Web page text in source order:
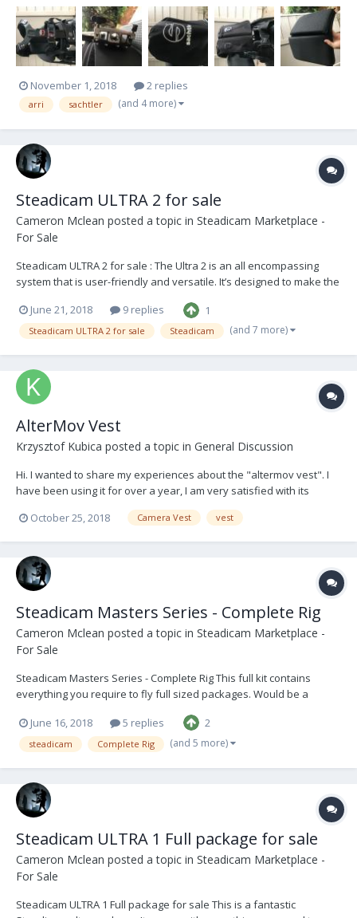
section and a carrying bag. Asking $3250 obo, includes free
shipping within the US. Cheers!
November 1, 2018 2 replies
arri sachtler (and 4 more)
Steadicam ULTRA 2 for sale
Cameron Mclean posted a topic in Steadicam Marketplace -
For Sale
Steadicam ULTRA 2 for sale : The Ultra 2 is an all encompassing
system that is user-friendly and versatile. It’s designed to make the
impressed with this system over the years and will be sad to see it
go. The Vest is in good conditi...
June 21, 2018 9 replies 1
Steadicam ULTRA 2 for sale Steadicam (and 7 more)
AlterMov Vest
Krzysztof Kubica posted a topic in General Discussion
Hi. I wanted to share my experiences about the "altermov vest". I
have been using it for over a year, I am very satisfied with its
efficiency, quality, etc. Do not take this as an advertisement, my
opinion is shared by my friends who have been in contact with the
vest and people who speak on their f...
October 25, 2018 Camera Vest vest
Steadicam Masters Series - Complete Rig
Cameron Mclean posted a topic in Steadicam Marketplace -
For Sale
Steadicam Masters Series - Complete Rig This full kit contains
everything you require to fly full sized packages. Would be a
or moving to becoming more established in the industry. The Sled
is in good condition with only cosmet...
June 16, 2018 5 replies 2
steadicam Complete Rig (and 5 more)
Steadicam ULTRA 1 Full package for sale
Cameron Mclean posted a topic in Steadicam Marketplace -
For Sale
Steadicam ULTRA 1 Full package for sale This is a fantastic